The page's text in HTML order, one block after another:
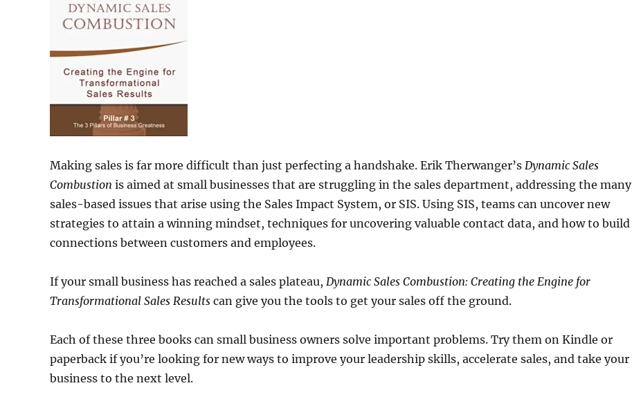
Making sales is far more difficult than just perfecting a handshake. Erik Therwanger’s Dynamic Sales
Combustion is aimed at small businesses that are struggling in the sales department, addressing the many
sales-based issues that arise using the Sales Impact System, or SIS. Using SIS, teams can uncover new
strategies to attain a winning mindset, techniques for uncovering valuable contact data, and how to build
connections between customers and employees.
If your small business has reached a sales plateau, Dynamic Sales Combustion: Creating the Engine for
Transformational Sales Results can give you the tools to get your sales off the ground.
Each of these three books can small business owners solve important problems. Try them on Kindle or
paperback if you’re looking for new ways to improve your leadership skills, accelerate sales, and take your
business to the next level.